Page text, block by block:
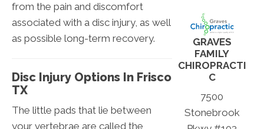
from the pain and discomfort
associated with a disc injury, as well
as possible long-term recovery.
Disc Injury Options In Frisco
TX
The little pads that lie between
your vertebrae are called the
GRAVES
FAMILY
CHIROPRACTI
C
7500
Stonebrook